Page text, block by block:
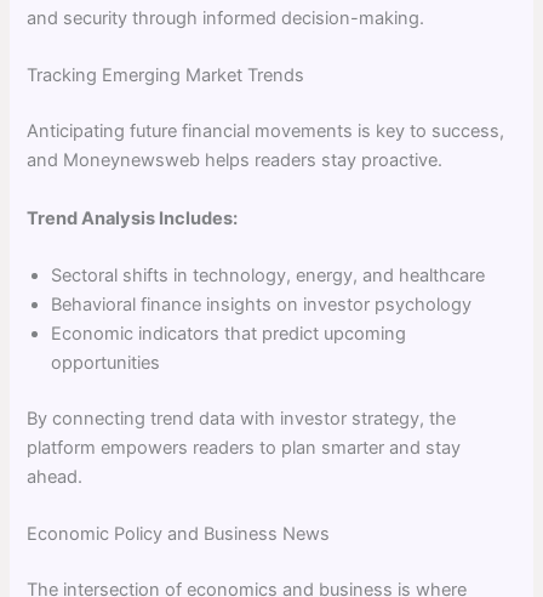
and security through informed decision-making.
Tracking Emerging Market Trends
Anticipating future financial movements is key to success,
and Moneynewsweb helps readers stay proactive.
Trend Analysis Includes:
Sectoral shifts in technology, energy, and healthcare
Behavioral finance insights on investor psychology
Economic indicators that predict upcoming
opportunities
By connecting trend data with investor strategy, the
platform empowers readers to plan smarter and stay
ahead.
Economic Policy and Business News
The intersection of economics and business is where